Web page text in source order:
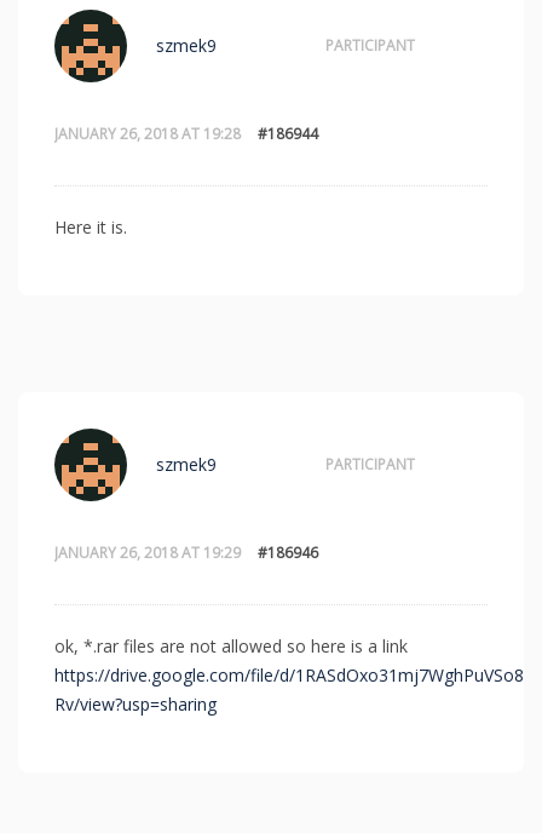
JANUARY 26, 2018 AT 19:28 #186944
szmek9 PARTICIPANT
Here it is.
JANUARY 26, 2018 AT 19:29 #186946
szmek9 PARTICIPANT
ok, *.rar files are not allowed so here is a link
https://drive.google.com/file/d/
Rv/view?usp=sharing